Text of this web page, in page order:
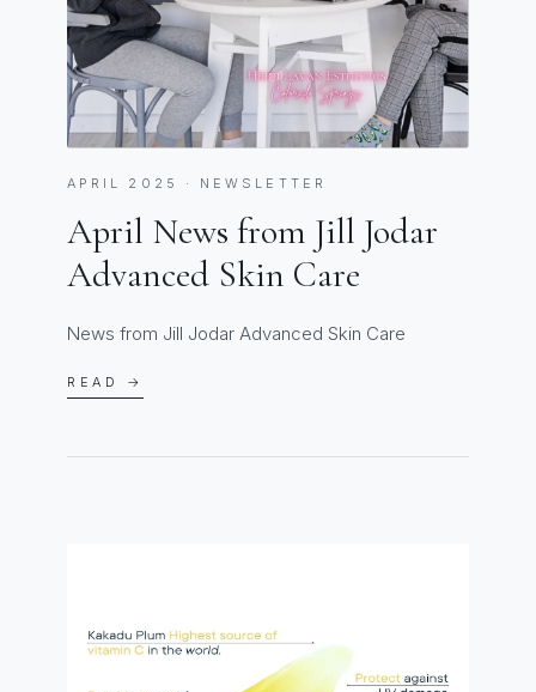
APRIL 2025 · NEWSLETTER
April News from Jill Jodar
Advanced Skin Care
News from Jill Jodar Advanced Skin Care
READ →